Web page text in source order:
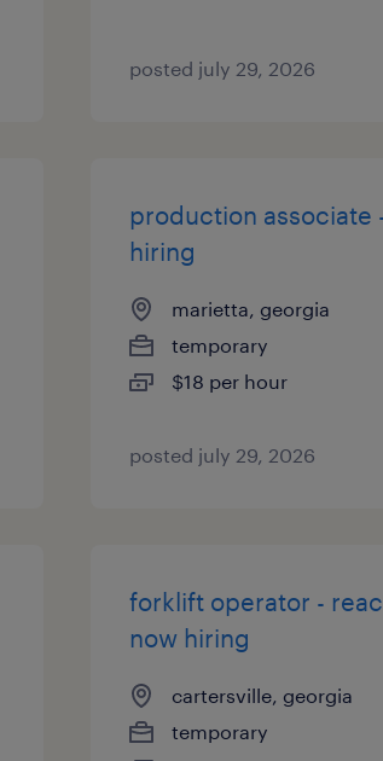
posted july 29, 2026
production associate
hiring
marietta, georgia
temporary
$18 per hour
posted july 29, 2026
forklift operator -
now hiring
cartersville, georgia
temporary